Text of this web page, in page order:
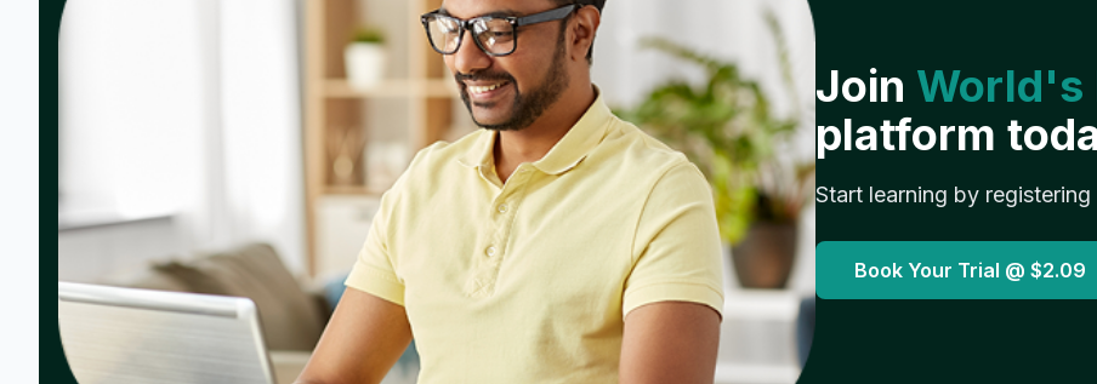
Join World's
platform
Start learning by registering
Book Your Trial @ $2.09